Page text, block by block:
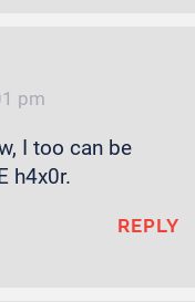
pm
I too can be
h4x0r.
REPLY